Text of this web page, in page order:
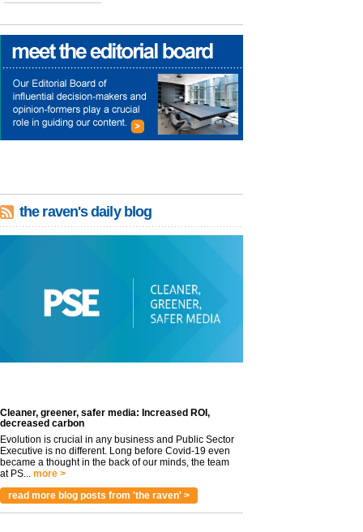
the raven's daily blog
Cleaner, greener, safer media: Increased ROI,
decreased carbon
Evolution is crucial in any business and Public Sector
Executive is no different. Long before Covid-19 even
became a thought in the back of our minds, the team
at PS... more >
read more blog posts from 'the raven' >